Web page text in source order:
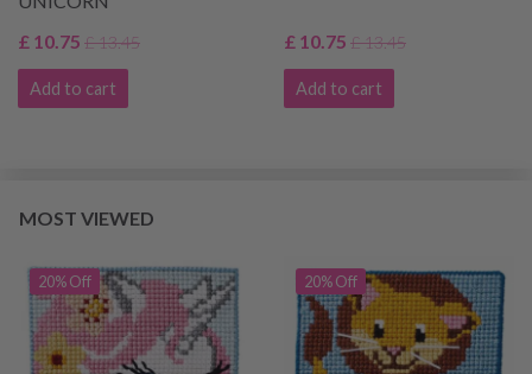
£ 10.75 £ 13.45
Add to cart
£ 10.75 £ 13.45
Add to cart
MOST VIEWED
20% Off 20% Off